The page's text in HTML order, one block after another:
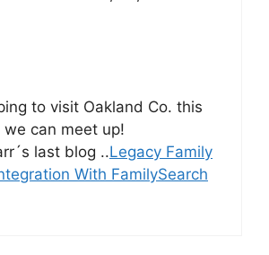
to visit Oakland Co. this
we can meet up!
last blog ..Legacy Family
With FamilySearch